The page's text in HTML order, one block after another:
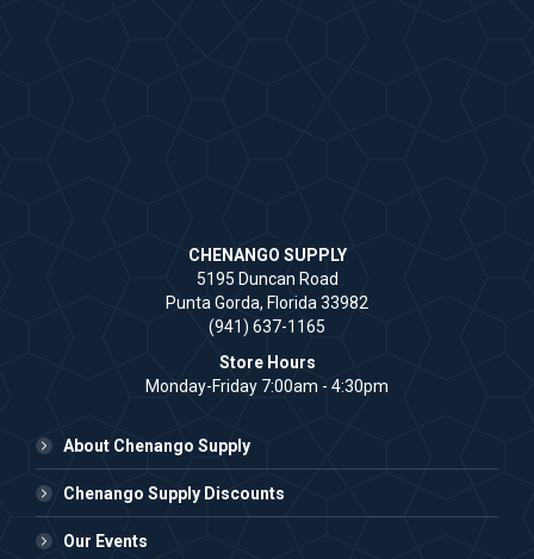
CHENANGO SUPPLY
5195 Duncan Road
Punta Gorda, Florida 33982
(941) 637-1165
Store Hours
Monday-Friday 7:00am - 4:30pm
About Chenango Supply
Chenango Supply Discounts
Our Events